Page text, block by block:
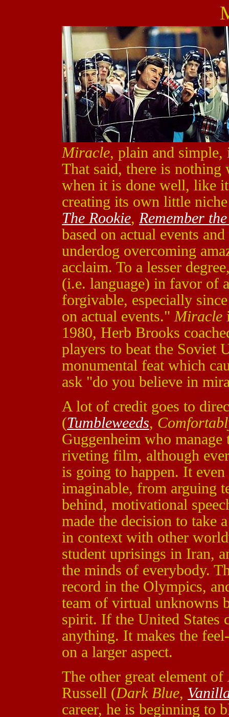
Miracle, plain and simple,
That said, there is
when it is done well, like
creating its own little
The Rookie, Remember
based on actual events
underdog overcoming
acclaim. To a lesser
(i.e. language) in favor of
forgivable, especially
on actual events." Miracle
1980, Herb Brooks
players to beat the Soviet
monumental feat which
ask "do you believe in
A lot of credit goes to
(Tumbleweeds,
Guggenheim who manage
riveting film, although
is going to happen. It
imaginable, from arguing
behind, motivational
made the decision to take
in context with other
student uprisings in Iran,
the minds of everybody.
record in the Olympics,
team of virtual unknowns
spirit. If the United States
anything. It makes the
on a larger aspect.
The other great element of
Russell (Dark Blue,
career, he is beginning to